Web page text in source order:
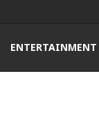
ENTERTAINMENT